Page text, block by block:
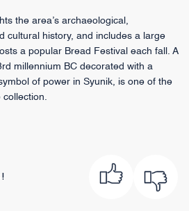
the area’s archaeological,
cultural history, and includes a large
a popular Bread Festival each fall. A
millennium BC decorated with a
of power in Syunik, is one of the
collection.